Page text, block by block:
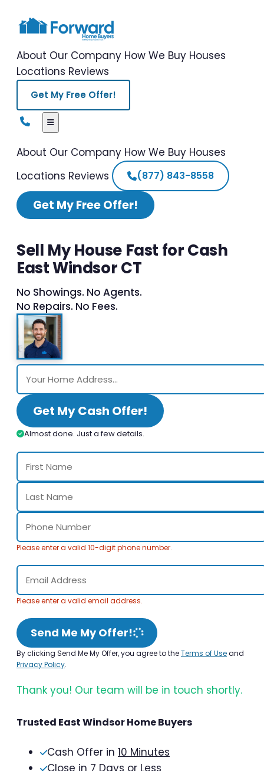
About Our Company How We Buy Houses
Locations Reviews
Get My Free Offer!
About Our Company How We Buy Houses
Locations Reviews (877) 843-8558
Get My Free Offer!
Sell My House Fast for Cash
East Windsor CT
No Showings. No Agents.
No Repairs. No Fees.
Get My Cash Offer!
Almost done. Just a few details.
Please enter a valid 10-digit phone number.
Please enter a valid email address.
Send Me My Offer!
By clicking Send Me My Offer, you agree to theTerms of Useand
Privacy Policy.
Thank you! Our team will be in touch shortly.
Trusted East Windsor Home Buyers
Cash Offer in 10 Minutes
Close in 7 Days or Less